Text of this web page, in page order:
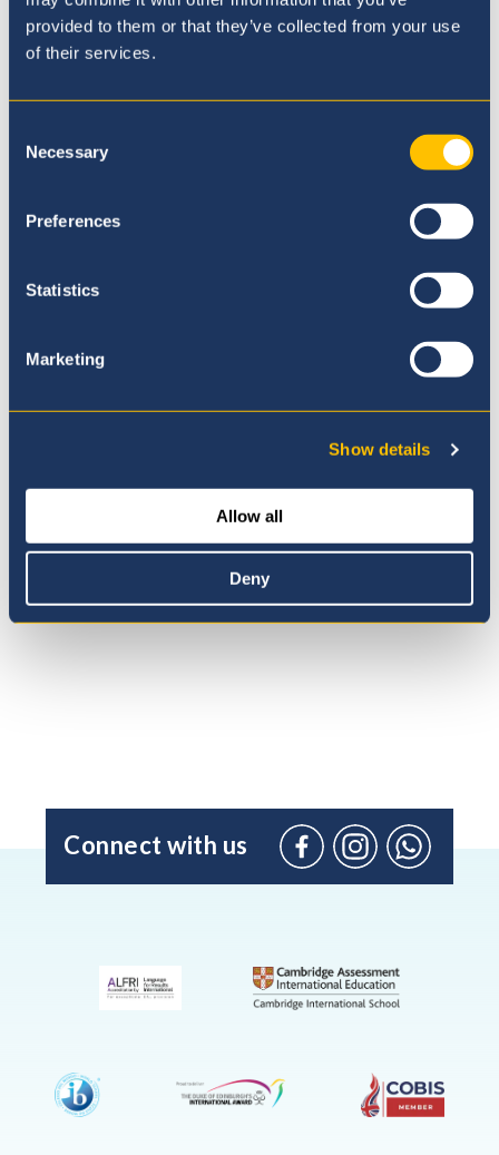
provided to them or that they’ve collected from your use
of their services.
Selection
Necessary
Preferences
Statistics
Marketing
Show details
Allow all
Deny
Our Curriculum
Admissions Process
Connect with us
FacebookInstagram
WhatsApp
only)